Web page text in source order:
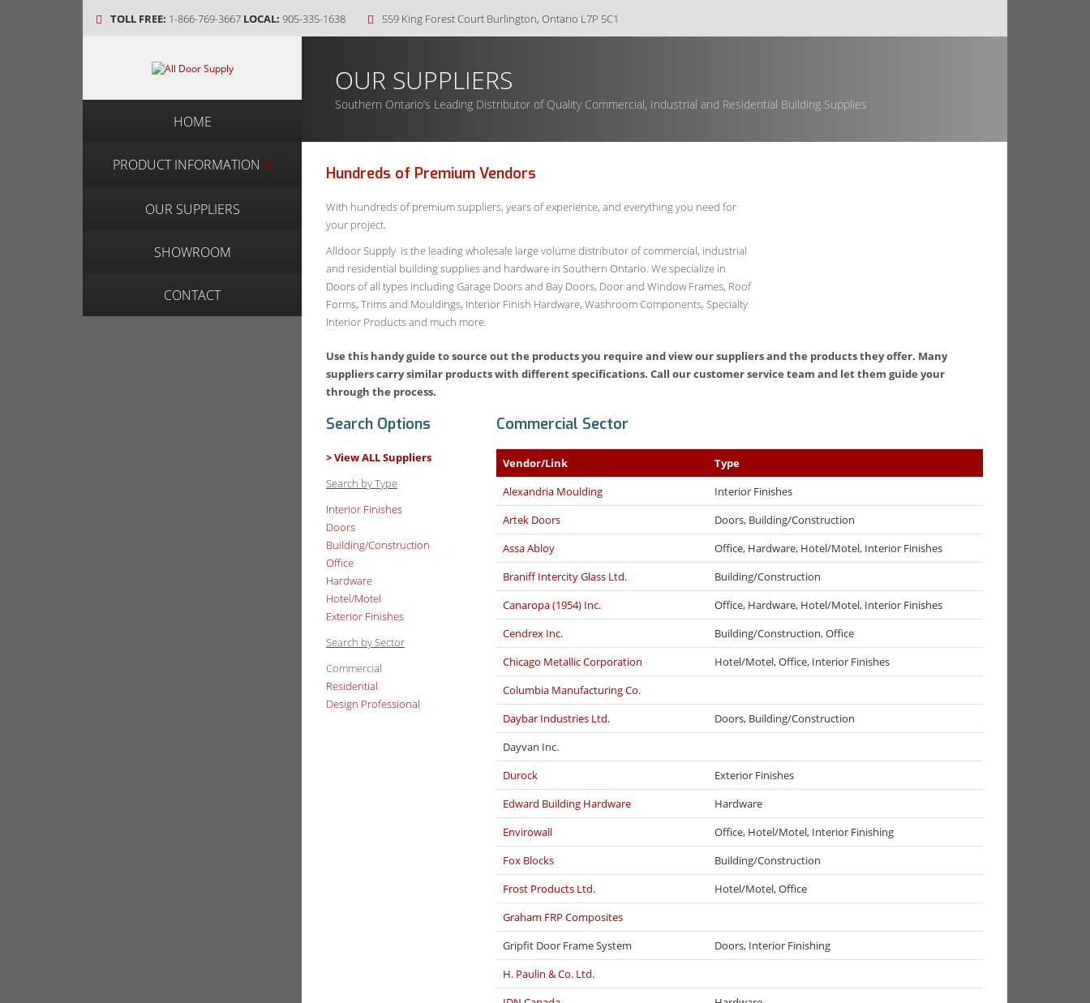
TOLL FREE: 1-866-769-3667 LOCAL: 905-335-1638 559 King Forest Court Burlington, Ontario L7P 5C1
HOME
PRODUCT INFORMATION
OUR SUPPLIERS
SHOWROOM
CONTACT
OUR SUPPLIERS
Southern Ontario’s Leading Distributor of Quality Commercial, Industrial and Residential Building Supplies
Hundreds of Premium Vendors
With hundreds of premium suppliers, years of experience, and everything you need for
your project.
Alldoor Supply is the leading wholesale large volume distributor of commercial, industrial
and residential building supplies and hardware in Southern Ontario. We specialize in
Doors of all types including Garage Doors and Bay Doors, Door and Window Frames, Roof
Forms, Trims and Mouldings, Interior Finish Hardware, Washroom Components, Specialty
Interior Products and much more.
Use this handy guide to source out the products you require and view our suppliers and the products they offer. Many
suppliers carry similar products with different specifications. Call our customer service team and let them guide your
through the process.
Search Options
> View ALL Suppliers
Search by Type
Interior Finishes
Doors
Building/Construction
Office
Hardware
Hotel/Motel
Exterior Finishes
Search by Sector
Commercial
Residential
Design Professional
Commercial Sector
Vendor/Link
Type
Alexandria Moulding
Interior Finishes
Artek Doors
Doors, Building/Construction
Assa Abloy
Office, Hardware, Hotel/Motel, Interior Finishes
Braniff Intercity Glass Ltd.
Building/Construction
Canaropa (1954) Inc.
Office, Hardware, Hotel/Motel, Interior Finishes
Cendrex Inc.
Building/Construction, Office
Chicago Metallic Corporation
Hotel/Motel, Office, Interior Finishes
Columbia Manufacturing Co.
Daybar Industries Ltd.
Doors, Building/Construction
Dayvan Inc.
Durock
Exterior Finishes
Edward Building Hardware
Hardware
Envirowall
Office, Hotel/Motel, Interior Finishing
Fox Blocks
Building/Construction
Frost Products Ltd.
Hotel/Motel, Office
Graham FRP Composites
Gripfit Door Frame System
Doors, Interior Finishing
H. Paulin & Co. Ltd.